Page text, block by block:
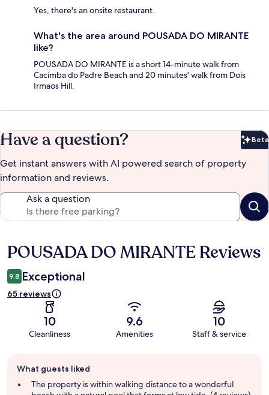
Yes, there's an onsite restaurant.
What's the area around POUSADA DO MIRANTE
like?
POUSADA DO MIRANTE is a short 14-minute walk from
Cacimba do Padre Beach and 20 minutes' walk from Dois
Irmaos Hill.
Have a question? Beta
Get instant answers with AI powered search of property
information and reviews.
Ask a question
Reviews
POUSADA DO MIRANTE Reviews
9.8 Exceptional
65 reviews
10
Cleanliness
9.6
Amenities
10
Staff & service
review
summary
What guests liked
The property is within walking distance to a wonderful